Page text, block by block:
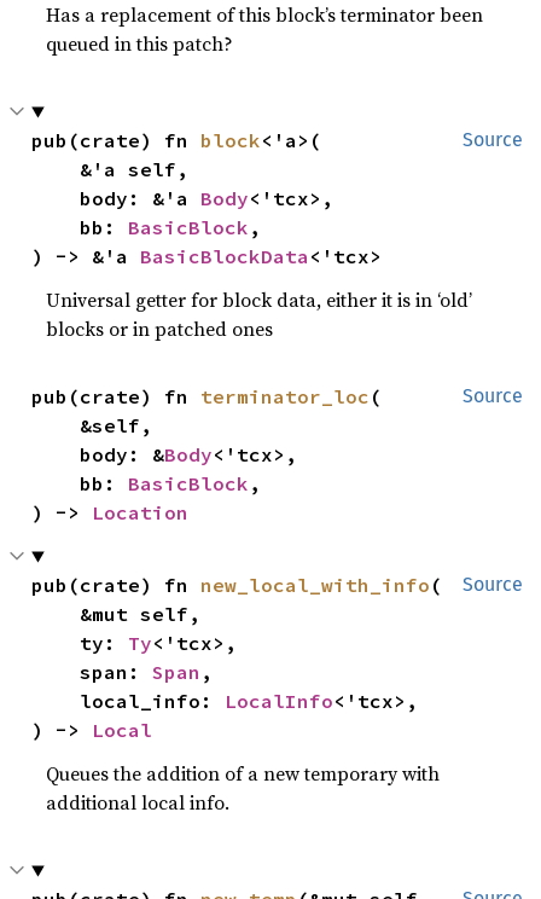
Has a replacement of this block’s terminator been
queued in this patch?
Source
pub(crate) fn block<'a>(
    body: &'a
Body<'tcx>,
    bb:
BasicBlock ,
) -> &'a BasicBlockData <'tcx>
Universal getter for block data, either it is in ‘old’
blocks or in patched ones
Source
pub(crate) fn terminator_loc (
    body: &
Body<'tcx>,
    bb:
BasicBlock ,
) -> Location
Source
pub(crate) fn new_local_with_info (
    ty:
Ty<'tcx>,
    span:
Span ,
    local_info:
LocalInfo<'tcx>,
) -> Local
Queues the addition of a new temporary with
additional local info.